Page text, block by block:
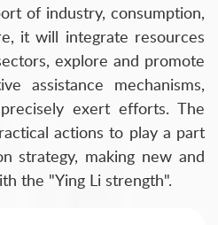
of industry, consumption,
it will integrate resources
explore and promote
assistance mechanisms,
exert efforts. The
actions to play a part
strategy, making new and
the "Ying Li strength".